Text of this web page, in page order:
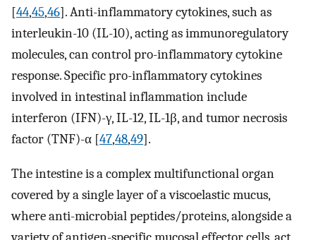
[44,45,46]. Anti-inflammatory cytokines, such as
interleukin-10 (IL-10), acting as immunoregulatory
molecules, can control pro-inflammatory cytokine
response. Specific pro-inflammatory cytokines
involved in intestinal inflammation include
interferon (IFN)-γ, IL-12, IL-1β, and tumor necrosis
factor (TNF)-α [47,48,49].
The intestine is a complex multifunctional organ
covered by a single layer of a viscoelastic mucus,
where anti-microbial peptides/proteins, alongside a